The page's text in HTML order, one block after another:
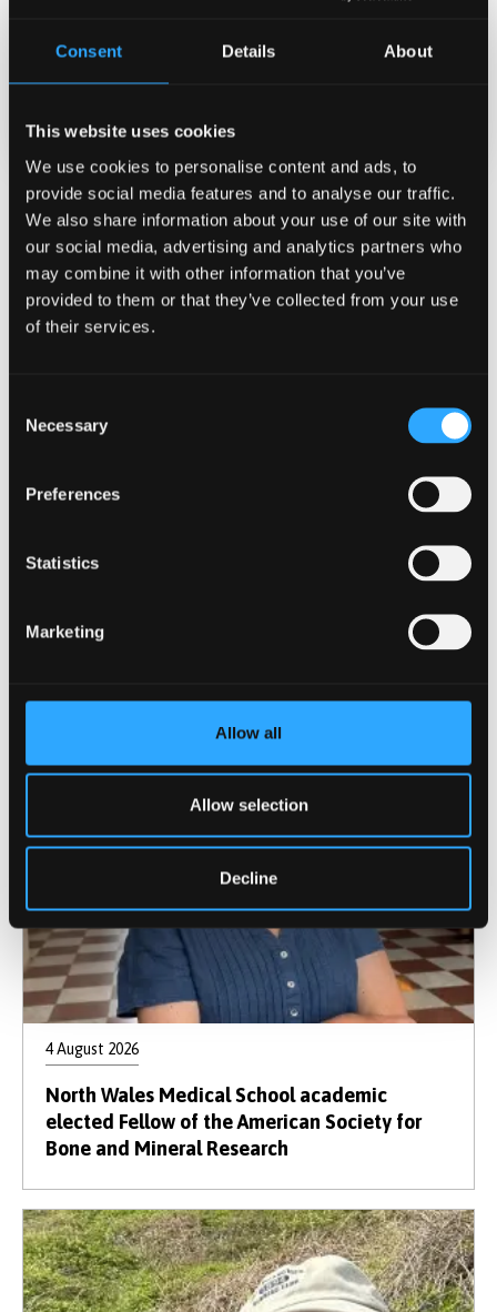
Consent Details About
This website uses cookies
We use cookies to personalise content and ads, to
provide social media features and to analyse our traffic.
We also share information about your use of our site with
our social media, advertising and analytics partners who
may combine it with other information that you’ve
provided to them or that they’ve collected from your use
of their services.
Selection
Necessary
Preferences
Statistics
Marketing
Allow all
Allow selection
Decline
Categories
Related News
Gareth Evans-Jones wins the 2026
4 August 2026
North Wales Medical School academic
elected Fellow of the American Society for
Bone and Mineral Research